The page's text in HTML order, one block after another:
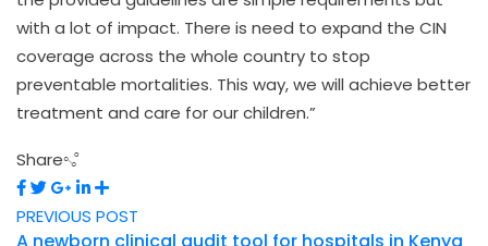
with a lot of impact. There is need to expand the CIN
coverage across the whole country to stop
preventable mortalities. This way, we will achieve better
treatment and care for our children.”
Share
PREVIOUS POST